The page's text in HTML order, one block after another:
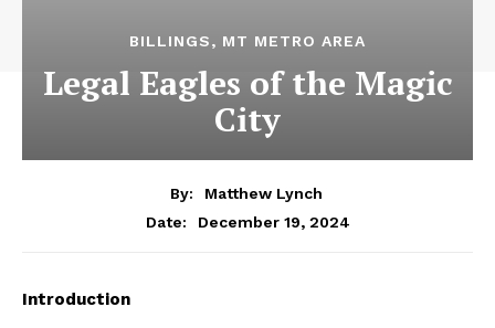
BILLINGS, MT METRO AREA
Legal Eagles of the Magic
City
By:
Matthew Lynch
Date:
December 19, 2024
Introduction